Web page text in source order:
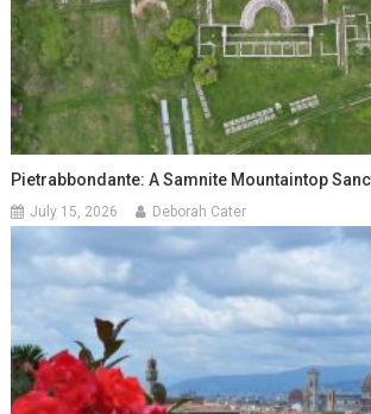
Pietrabbondante: A Samnite Mountaintop
July 15, 2026 Deborah Cater